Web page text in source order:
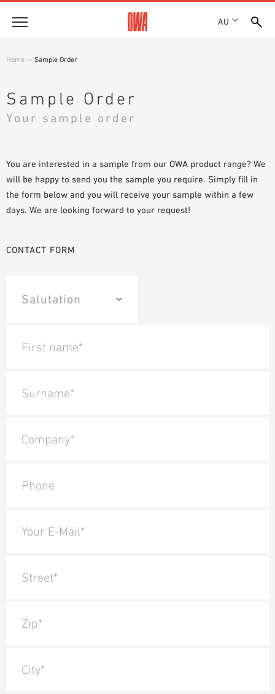
AU
AWARDS
PRODUCT OVERVIEW
GUIDED SEARCH
Solutions
Downloads
VIDEOS
Where to buy
Sample Order
Home — Sample Order
Sample Order
Your sample order
You are interested in a sample from our OWA product range? We
will be happy to send you the sample you require. Simply fill in
the form below and you will receive your sample within a few
days. We are looking forward to your request!
CONTACT FORM
First name*
Surname*
Company*
Phone
Your E-Mail*
Street*
Zip*
City*